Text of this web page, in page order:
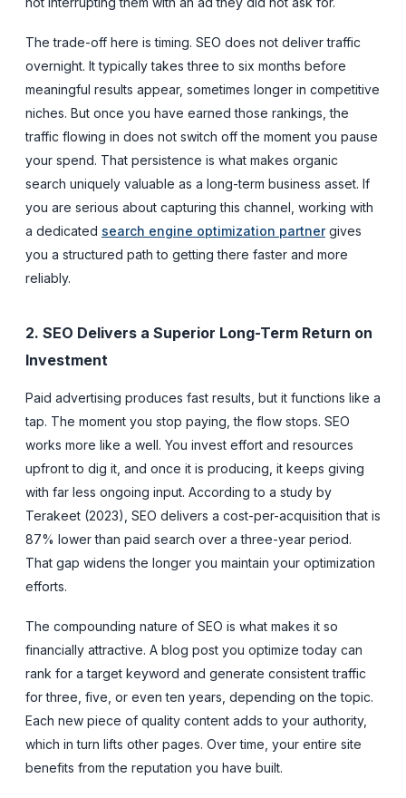
The trade-off here is timing. SEO does not deliver traffic
overnight. It typically takes three to six months before
meaningful results appear, sometimes longer in competitive
niches. But once you have earned those rankings, the
traffic flowing in does not switch off the moment you pause
your spend. That persistence is what makes organic
search uniquely valuable as a long-term business asset. If
you are serious about capturing this channel, working with
a dedicated search engine optimization partnergives
you a structured path to getting there faster and more
reliably.
2. SEO Delivers a Superior Long-Term Return on
Investment
Paid advertising produces fast results, but it functions like a
tap. The moment you stop paying, the flow stops. SEO
works more like a well. You invest effort and resources
upfront to dig it, and once it is producing, it keeps giving
with far less ongoing input. According to a study by
Terakeet (2023), SEO delivers a cost-per-acquisition that is
87% lower than paid search over a three-year period.
That gap widens the longer you maintain your optimization
efforts.
The compounding nature of SEO is what makes it so
financially attractive. A blog post you optimize today can
rank for a target keyword and generate consistent traffic
for three, five, or even ten years, depending on the topic.
Each new piece of quality content adds to your authority,
which in turn lifts other pages. Over time, your entire site
benefits from the reputation you have built.